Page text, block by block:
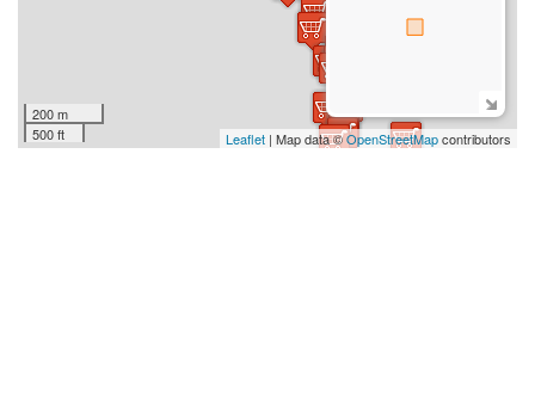
200 m
500 ft
Leaflet | Map data ©OpenStreetMapcontributors